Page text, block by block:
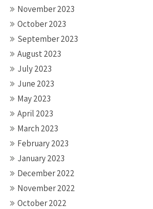
November 2023
October 2023
September 2023
August 2023
July 2023
June 2023
May 2023
April 2023
March 2023
February 2023
January 2023
December 2022
November 2022
October 2022